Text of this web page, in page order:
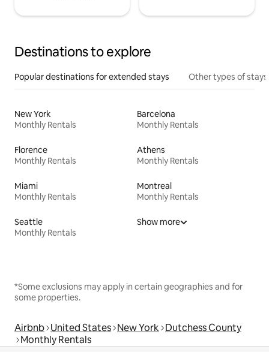
Destinations to explore
Popular destinations for extended stays Other types of stays
New York
Monthly Rentals
Barcelona
Monthly Rentals
Florence
Monthly Rentals
Athens
Monthly Rentals
Miami
Monthly Rentals
Montreal
Monthly Rentals
Seattle
Monthly Rentals
Show more
*Some exclusions may apply in certain geographies and for
some properties.
Airbnb United States New York Dutchess County
Monthly Rentals